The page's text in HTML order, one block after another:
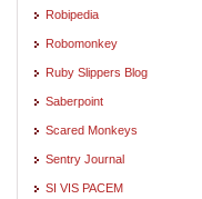
Robipedia
Robomonkey
Ruby Slippers Blog
Saberpoint
Scared Monkeys
Sentry Journal
SI VIS PACEM